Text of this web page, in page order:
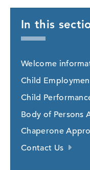
In this
Welcome
Child
Child
Body of Persons
Chaperone
Contact Us